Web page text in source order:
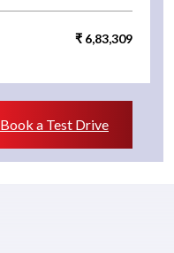
₹ 6,83,309
Book a Test Drive